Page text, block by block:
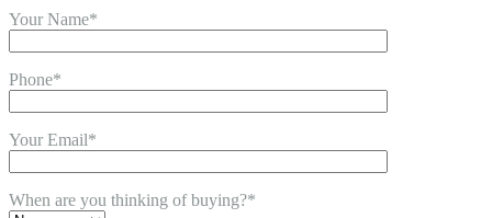
Your Name*
Phone*
Your Email*
When are you thinking of buying?*